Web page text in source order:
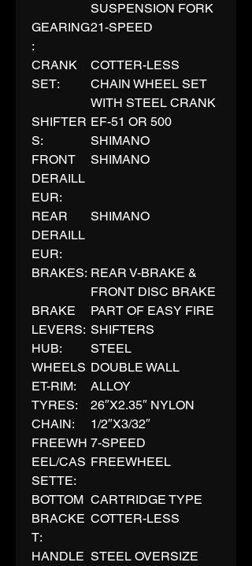
SUSPENSION FORK
GEARING
:
21-SPEED
CRANK
SET:
COTTER-LESS
CHAIN WHEEL SET
WITH STEEL CRANK
SHIFTER
S:
EF-51 OR 500
SHIMANO
FRONT
DERAILL
EUR:
SHIMANO
REAR
DERAILL
EUR:
SHIMANO
BRAKES: REAR V-BRAKE &
FRONT DISC BRAKE
BRAKE
LEVERS:
PART OF EASY FIRE
SHIFTERS
HUB:
STEEL
WHEELS
ET-RIM:
DOUBLE WALL
ALLOY
TYRES:
26″X2.35″ NYLON
CHAIN:
1/2″X3/32″
FREEWH
EEL/CAS
SETTE:
7-SPEED
FREEWHEEL
BOTTOM
BRACKE
T:
CARTRIDGE TYPE
COTTER-LESS
HANDLE STEEL OVERSIZE